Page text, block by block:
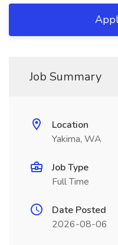
Job Summary
Location
Yakima, WA
Job Type
Full Time
Date Posted
2026-08-06